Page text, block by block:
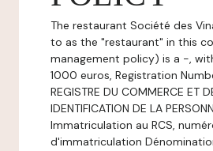
The restaurant Société des
to as the "restaurant" in this
management policy) is a -,
1000 euros, Registration
REGISTRE DU COMMERCE ET
IDENTIFICATION DE LA
Immatriculation au RCS,
d'immatriculation